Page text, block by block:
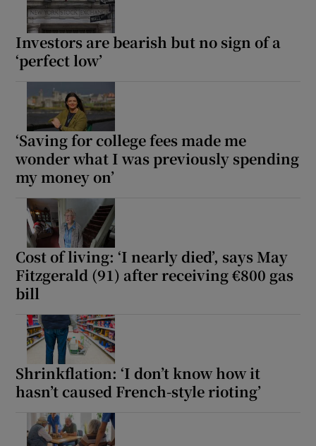
Investors are bearish but no sign of a
‘perfect low’
‘Saving for college fees made me
wonder what I was previously spending
my money on’
Cost of living: ‘I nearly died’, says May
Fitzgerald (91) after receiving €800 gas
bill
Shrinkflation: ‘I don’t know how it
hasn’t caused French-style rioting’